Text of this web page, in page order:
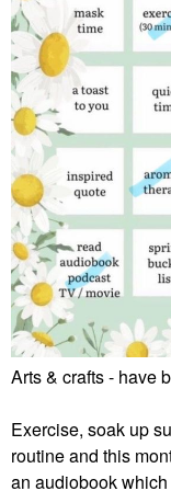
Arts & crafts - have
Exercise, soak up
routine and this
an audiobook